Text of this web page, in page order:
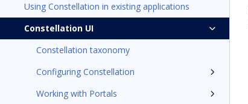
Using Constellation in existing applications
Constellation UI
Constellation taxonomy
Configuring Constellation
Working with Portals